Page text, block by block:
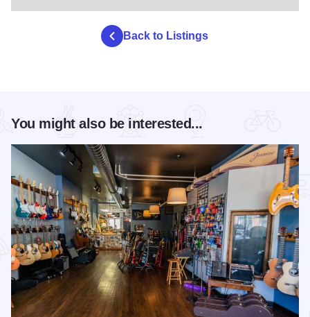
Back to Listings
You might also be interested...